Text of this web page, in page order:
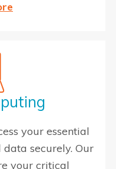
your essential
securely. Our
your critical